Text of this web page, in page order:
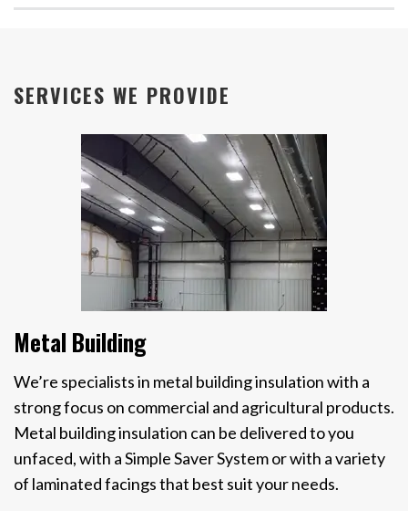
SERVICES WE PROVIDE
Metal Building
We’re specialists in metal building insulation with a
strong focus on commercial and agricultural products.
Metal building insulation can be delivered to you
unfaced, with a Simple Saver System or with a variety
of laminated facings that best suit your needs.